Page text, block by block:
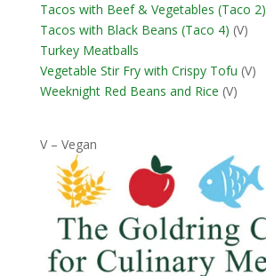
Tacos with Beef & Vegetables (Taco 2)
Tacos with Black Beans (Taco 4) (V)
Turkey Meatballs
Vegetable Stir Fry with Crispy Tofu (V)
Weeknight Red Beans and Rice (V)
V – Vegan